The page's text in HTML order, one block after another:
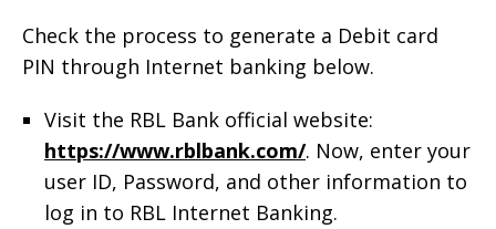
Check the process to generate a Debit card
PIN through Internet banking below.
Visit the RBL Bank official website:
https://www.rblbank.com/. Now, enter your
user ID, Password, and other information to
log in to RBL Internet Banking.